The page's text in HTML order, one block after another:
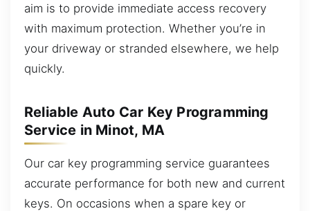
aim is to provide immediate access recovery
with maximum protection. Whether you’re in
your driveway or stranded elsewhere, we help
quickly.
Reliable Auto Car Key Programming
Service in Minot, MA
Our car key programming service guarantees
accurate performance for both new and current
keys. On occasions when a spare key or